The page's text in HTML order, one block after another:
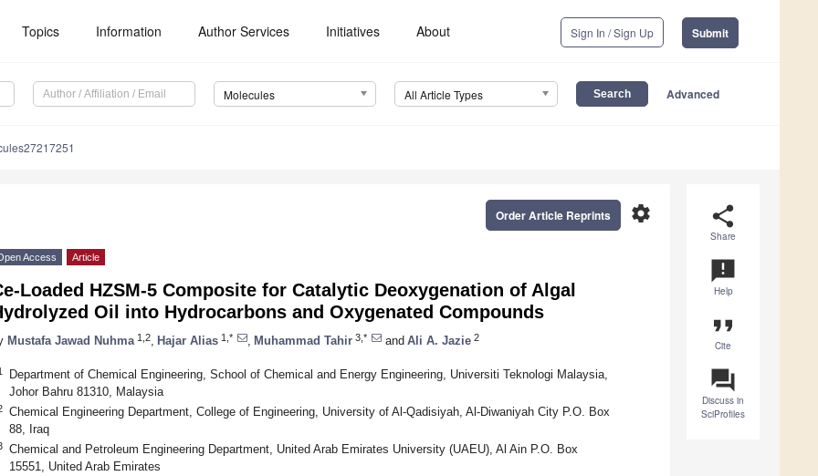
Topics Information Author Services Initiatives About Sign In / Sign Up Submit
Molecules All Article Types Advanced
share
Share
announcement
Help
format_quote
Cite
question_answer
Discuss in
SciProfiles
settings
Order Article Reprints
Access Article
Loaded HZSM-5 Composite for Catalytic Deoxygenation of Algal
Oil into Hydrocarbons and Oxygenated Compounds
Mustafa Jawad Nuhma 1,2 Hajar Alias 1,* Muhammad Tahir 3,* and Ali A. Jazie 2
Department of Chemical Engineering, School of Chemical and Energy Engineering, Universiti Teknologi Malaysia,
Johor Bahru 81310, Malaysia
Chemical Engineering Department, College of Engineering, University of Al-Qadisiyah, Al-Diwaniyah City P.O. Box
88, Iraq
Chemical and Petroleum Engineering Department, United Arab Emirates University (UAEU), Al Ain P.O. Box
15551, United Arab Emirates